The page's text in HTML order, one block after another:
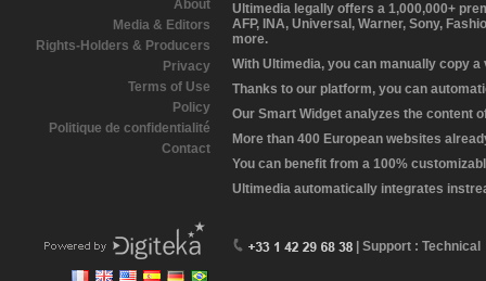
About
Media & Editors
Rights-Holders & Producers
Privacy
Terms of Use
Policy
Politique de confidentialité
Contact
Ultimedia legally offers a 1,000,000+
AFP, INA, Universal, Warner, Sony,
more.
With Ultimedia, you can manually copy
Thanks to our platform, you can
Our Smart Widget analyzes the content
More than 400 European websites
You can benefit from a 100%
Ultimedia automatically integrates
| Support : Technical